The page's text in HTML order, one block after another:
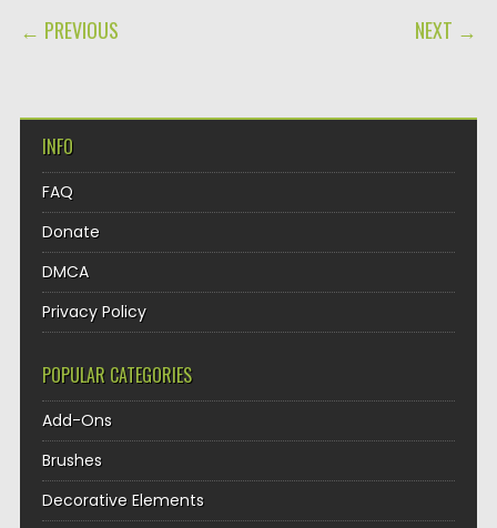
POST NAVIGATION
← PREVIOUS NEXT →
INFO
FAQ
Donate
DMCA
Privacy Policy
POPULAR CATEGORIES
Add-Ons
Brushes
Decorative Elements